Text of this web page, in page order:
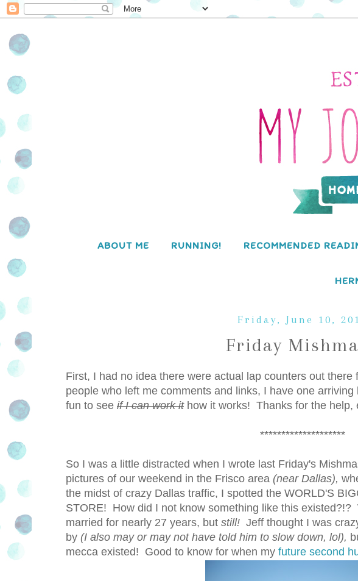
ABOUT ME RUNNING! RECOMMENDED
Friday, June 10,
Friday
First, I had no idea there were actual lap counters out
people who left me comments and links, I have one
fun to see if I can work ithow it works! Thanks for the help,
********************
So I was a little distracted when I wrote last Friday's
pictures of our weekend in the Frisco area (near Dallas),
the midst of crazy Dallas traffic, I spotted the WORLD'S
STORE! How did I not know something like this existed?!?
married for nearly 27 years, but still! Jeff thought I was
by (I also may or may not have told him to slow down, lol),
mecca existed! Good to know for when my future second